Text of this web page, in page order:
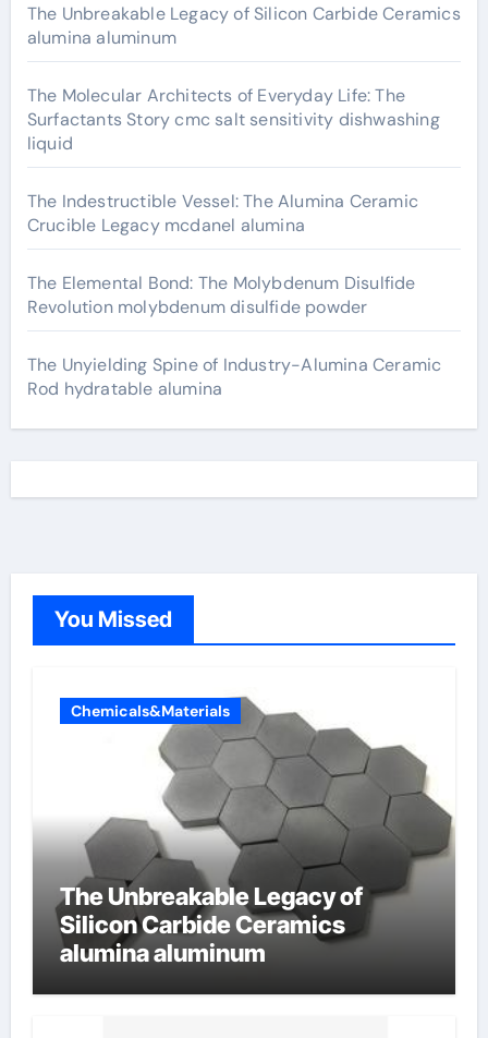
The Unbreakable Legacy of Silicon Carbide Ceramics
alumina aluminum
The Molecular Architects of Everyday Life: The
Surfactants Story cmc salt sensitivity dishwashing
liquid
The Indestructible Vessel: The Alumina Ceramic
Crucible Legacy mcdanel alumina
The Elemental Bond: The Molybdenum Disulfide
Revolution molybdenum disulfide powder
The Unyielding Spine of Industry-Alumina Ceramic
Rod hydratable alumina
You Missed
Chemicals&Materials
The Unbreakable Legacy of
Silicon Carbide Ceramics
alumina aluminum